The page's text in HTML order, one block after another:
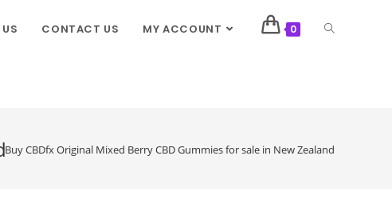
CONTACT US MY ACCOUNT 0
Buy CBDfx Original Mixed Berry CBD Gummies for sale in New Zealand